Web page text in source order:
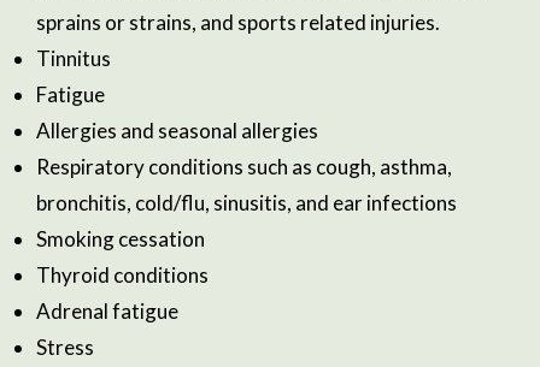
sprains or strains, and sports related injuries.
Tinnitus
Fatigue
Allergies and seasonal allergies
Respiratory conditions such as cough, asthma,
bronchitis, cold/flu, sinusitis, and ear infections
Smoking cessation
Thyroid conditions
Adrenal fatigue
Stress